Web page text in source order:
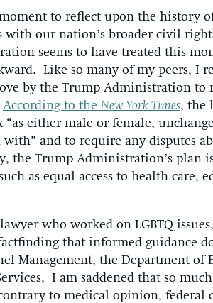
to reflect upon the history
our nation’s broader civil
seems to have treated this
Like so many of my peers, I
by the Trump Administration
According to the New York Times, the
either male or female,
and to require any disputes
the Trump Administration’s plan
as equal access to health care,
who worked on LGBTQ
that informed guidance
Management, the Department of
I am saddened that so much
to medical opinion, federal